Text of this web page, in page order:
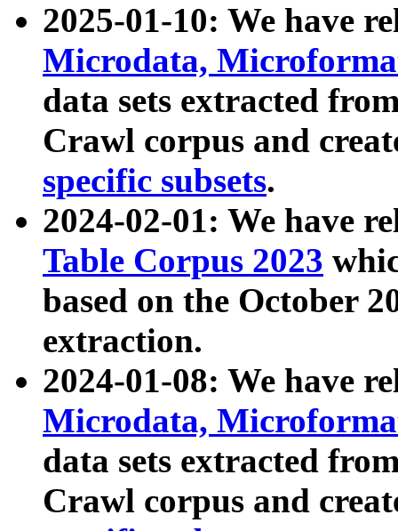
2025-01-10: We have
Microdata,
data sets extracted
Crawl corpus and
specific subsets.
2024-02-01: We have
Table Corpus 2023
based on the October
extraction.
2024-01-08: We have
Microdata,
data sets extracted
Crawl corpus and